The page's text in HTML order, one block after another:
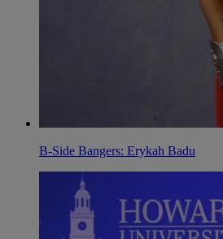
B-Side Bangers: Erykah Badu